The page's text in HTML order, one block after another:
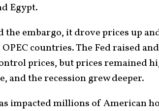
Egypt.
the embargo, it drove prices up
countries. The Fed raised
prices, but prices remained
and the recession grew deeper.
impacted millions of American